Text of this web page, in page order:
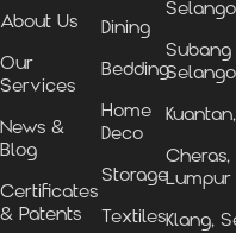
About Us
Our
Services
News &
Blog
Certificates
& Patents
Dining
Bedding
Home
Deco
Storage
Textiles
Subang
Cheras,
Lumpur
Klang,